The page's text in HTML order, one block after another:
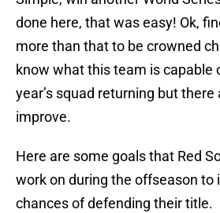
done here, that was easy! Ok,
more than that to be crowned
know what this team is capable
year’s squad returning but
improve.
Here are some goals that Red
work on during the offseason to
chances of defending their title.